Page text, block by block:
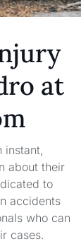
at
instant,
about their
to
accidents
who can
cases.